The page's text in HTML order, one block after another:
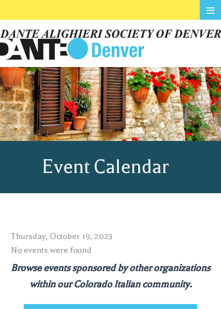
Event Calendar
Thursday, October 19, 2023
No events were found
Browse events sponsored by other organizations
within our Colorado Italian community.
≡